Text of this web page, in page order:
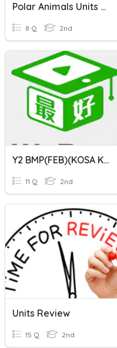
Polar Animals Units Of Study
8 Q 2nd
Y2 BMP(FEB)(KOSA KATA(UNIT1-UNIT3)
11 Q 2nd
Units Review
15 Q 2nd